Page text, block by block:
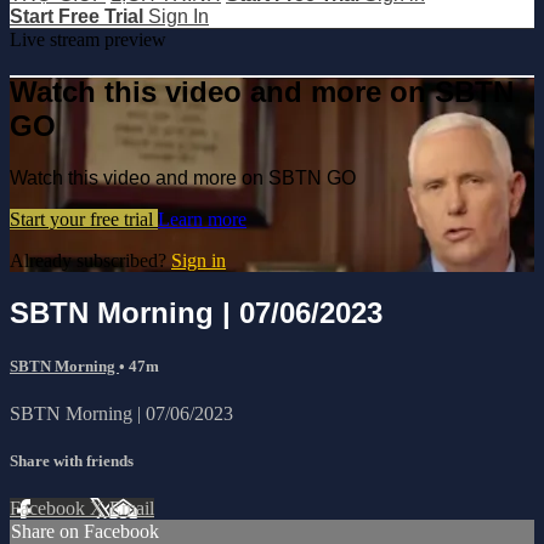
Start Free Trial Sign In
Live stream preview
Watch this video and more on SBTN
GO
Watch this video and more on SBTN GO
Start your free trial Learn more
Already subscribed? Sign in
SBTN Morning | 07/06/2023
SBTN Morning • 47m
SBTN Morning | 07/06/2023
Share with friends
Facebook XEmail
Share on Facebook